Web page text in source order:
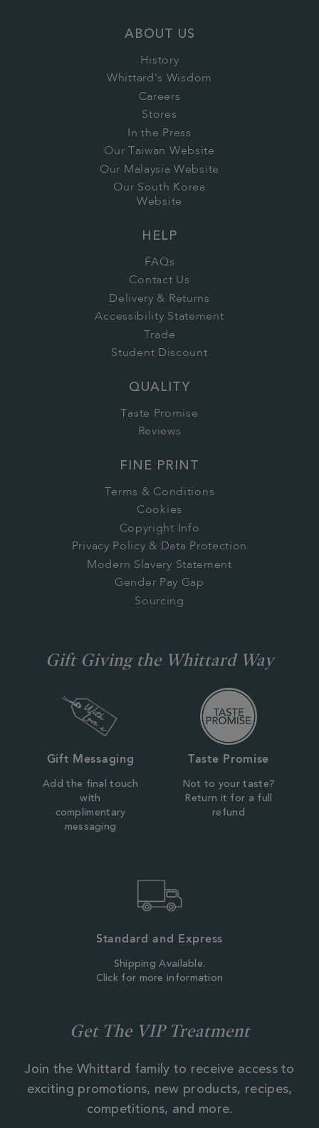
ABOUT US
History
Whittard's Wisdom
Careers
Stores
In the Press
Our Taiwan Website
Our Malaysia Website
Our South Korea
Website
HELP
FAQs
Contact Us
Delivery & Returns
Accessibility Statement
Trade
Student Discount
QUALITY
Taste Promise
Reviews
FINE PRINT
Terms & Conditions
Cookies
Copyright Info
Privacy Policy & Data Protection
Modern Slavery Statement
Gender Pay Gap
Sourcing
Gift Giving the Whittard Way
Gift Messaging
Add the final touch
with
complimentary
messaging
Taste Promise
Not to your taste?
Return it for a full
refund
Standard and Express
Shipping Available.
Click for more information
Get The VIP Treatment
Join the Whittard family to receive access to
exciting promotions, new products, recipes,
competitions, and more.